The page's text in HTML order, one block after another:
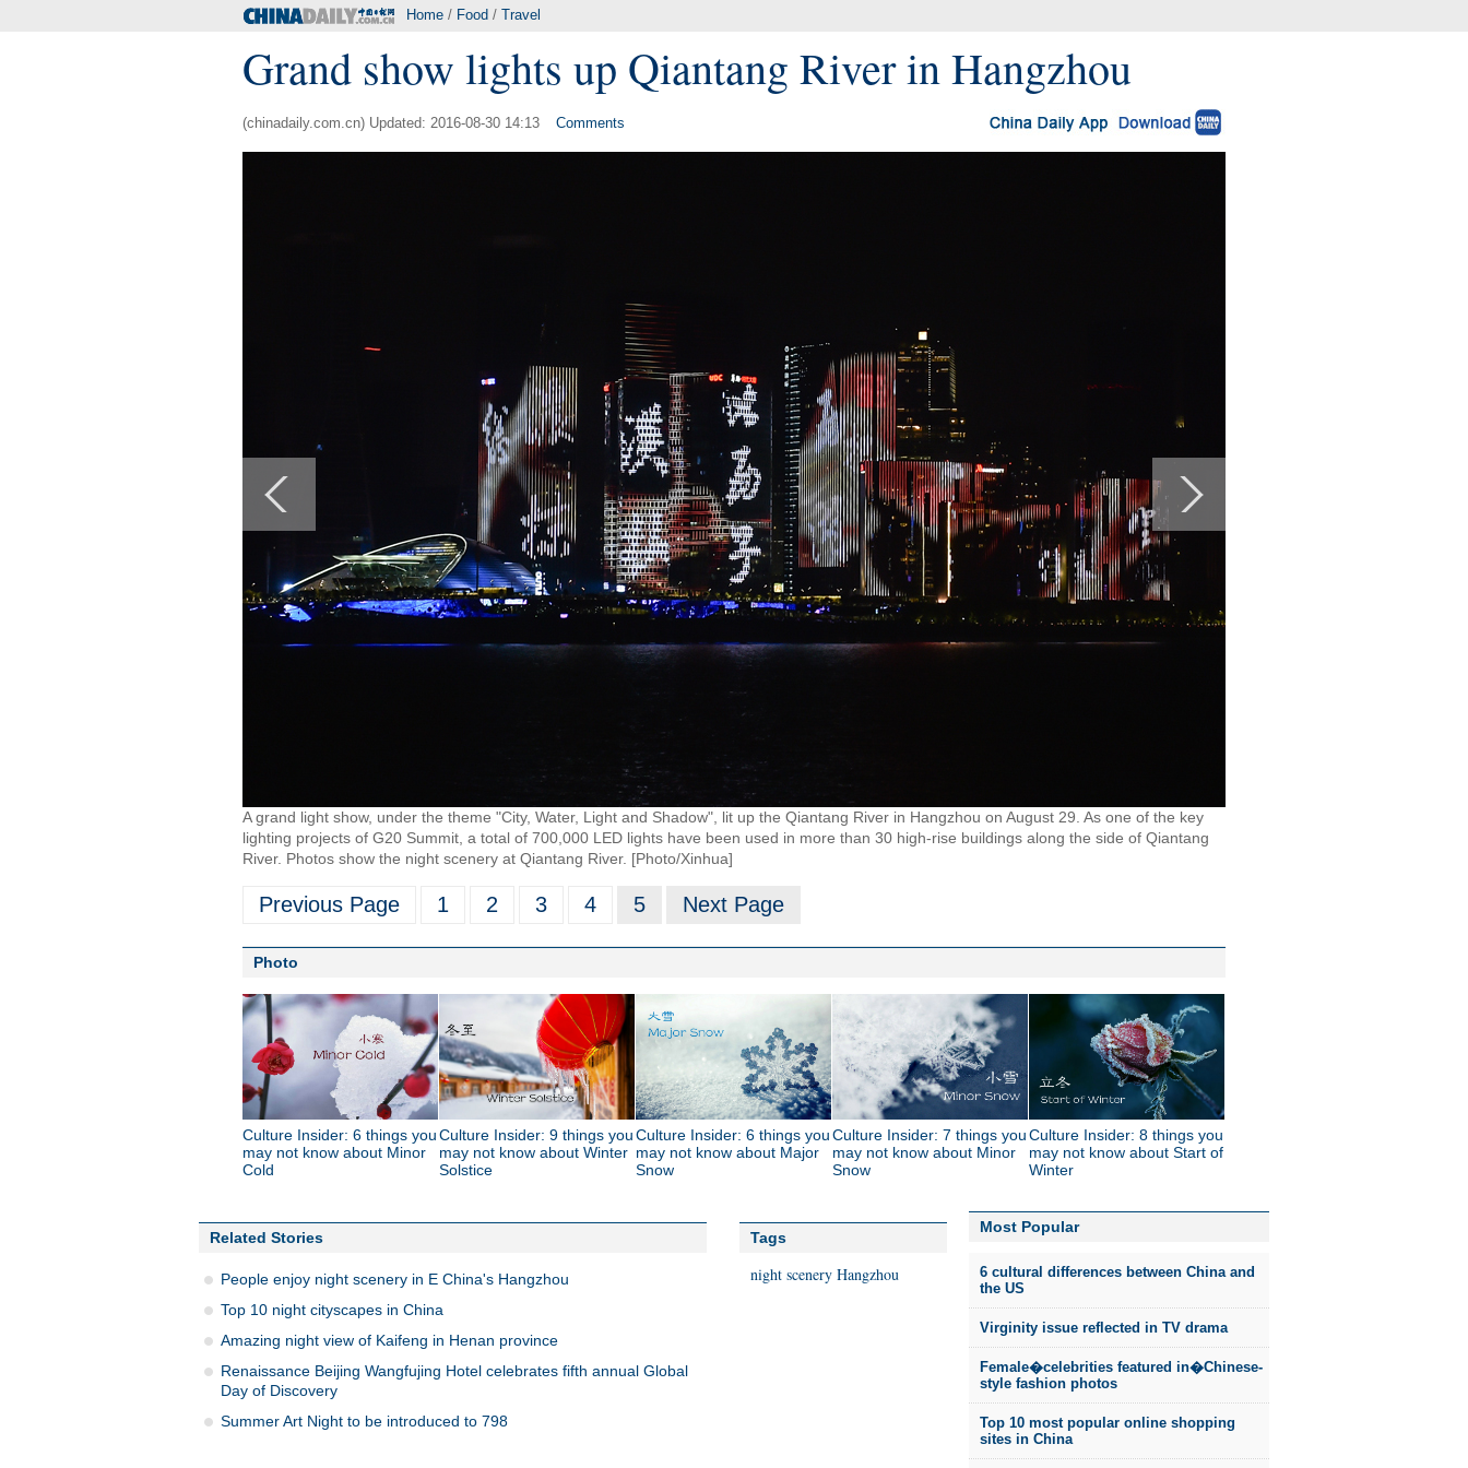
Home / Food / Travel
Grand show lights up Qiantang River in Hangzhou
(chinadaily.com.cn) Updated: 2016-08-30 14:13 Comments
A grand light show, under the theme "City, Water, Light and Shadow", lit up the Qiantang River in Hangzhou on August 29. As one of the key
lighting projects of G20 Summit, a total of 700,000 LED lights have been used in more than 30 high-rise buildings along the side of Qiantang
River. Photos show the night scenery at Qiantang River. [Photo/Xinhua]
Previous Page 1 2 3 4 5 Next Page
Photo
Culture Insider: 6 things you
may not know about Minor
Cold
Culture Insider: 9 things you
may not know about Winter
Solstice
Culture Insider: 6 things you
may not know about Major
Snow
Culture Insider: 7 things you
may not know about Minor
Snow
Culture Insider: 8 things you
may not know about Start of
Winter
Related Stories
People enjoy night scenery in E China's Hangzhou
Top 10 night cityscapes in China
Amazing night view of Kaifeng in Henan province
Renaissance Beijing Wangfujing Hotel celebrates fifth annual Global
Day of Discovery
Summer Art Night to be introduced to 798
Tags
night scenery Hangzhou
Most Popular
6 cultural differences between China and
the US
Virginity issue reflected in TV drama
Female�celebrities featured in�Chinese-
style fashion photos
Top 10 most popular online shopping
sites in China